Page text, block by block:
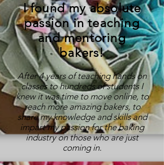
I found my absolute
passion in teaching
and mentoring
bakers!
After 4 years of teaching hands on
classes to hundreds of students I
knew it was time to move online, to
reach more amazing bakers, to
share my knowledge and skills and
impart my passion for the baking
industry on those who are just
coming in.